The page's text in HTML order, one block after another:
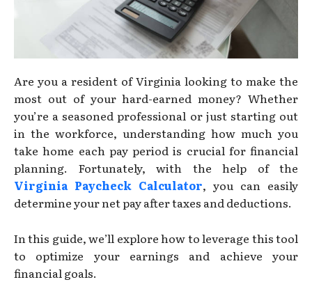
Are you a resident of Virginia looking to make the
most out of your hard-earned money? Whether
you’re a seasoned professional or just starting out
in the workforce, understanding how much you
take home each pay period is crucial for financial
planning. Fortunately, with the help of the
Virginia Paycheck Calculator, you can easily
determine your net pay after taxes and deductions.
In this guide, we’ll explore how to leverage this tool
to optimize your earnings and achieve your
financial goals.